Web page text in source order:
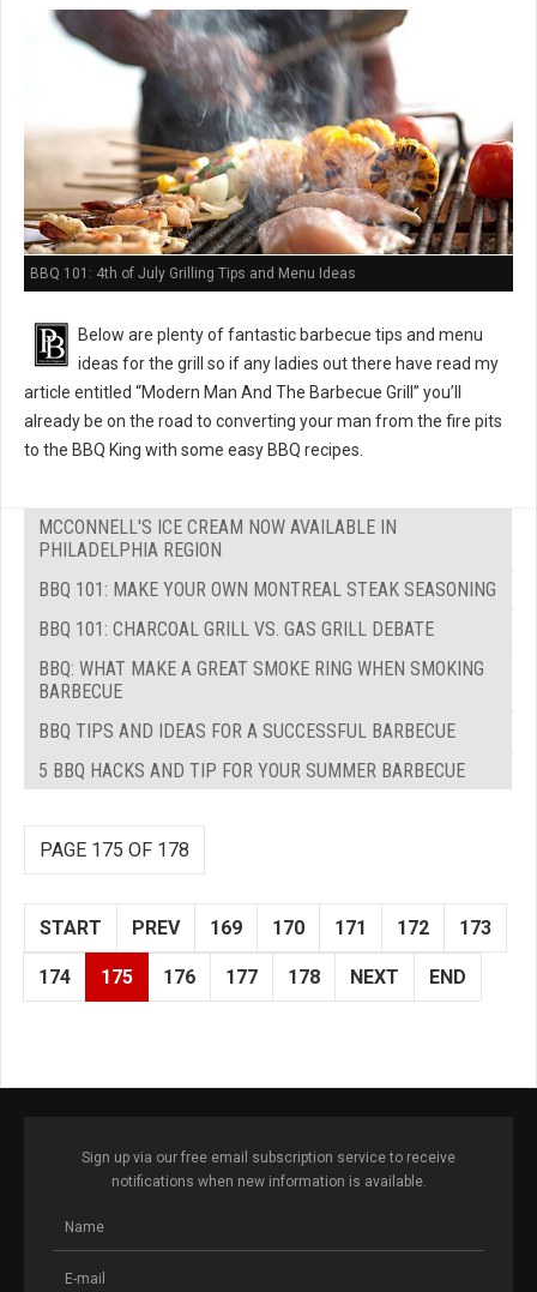
BBQ 101: 4th of July Grilling Tips and Menu Ideas
Below are plenty of fantastic barbecue tips and menu
ideas for the grill so if any ladies out there have read my
article entitled “Modern Man And The Barbecue Grill” you’ll
already be on the road to converting your man from the fire pits
to the BBQ King with some easy BBQ recipes.
MCCONNELL'S ICE CREAM NOW AVAILABLE IN
PHILADELPHIA REGION
BBQ 101: MAKE YOUR OWN MONTREAL STEAK SEASONING
BBQ 101: CHARCOAL GRILL VS. GAS GRILL DEBATE
BBQ: WHAT MAKE A GREAT SMOKE RING WHEN SMOKING
BARBECUE
BBQ TIPS AND IDEAS FOR A SUCCESSFUL BARBECUE
5 BBQ HACKS AND TIP FOR YOUR SUMMER BARBECUE
PAGE 175 OF 178
START PREV 169 170 171 172 173
174 175 176 177 178 NEXT END
Sign up via our free email subscription service to receive
notifications when new information is available.